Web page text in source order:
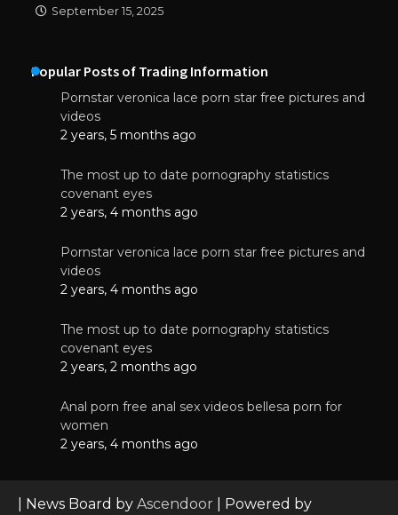
September 15, 2025
Popular Posts of Trading Information
Pornstar veronica lace porn star free pictures and
videos
2 years, 5 months ago
The most up to date pornography statistics
covenant eyes
2 years, 4 months ago
Pornstar veronica lace porn star free pictures and
videos
2 years, 4 months ago
The most up to date pornography statistics
covenant eyes
2 years, 2 months ago
Anal porn free anal sex videos bellesa porn for
women
2 years, 4 months ago
| News Board by Ascendoor | Powered by